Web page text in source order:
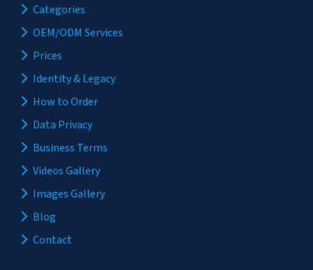
Categories
OEM/ODM Services
Prices
Identity & Legacy
How to Order
Data Privacy
Business Terms
Videos Gallery
Images Gallery
Blog
Contact